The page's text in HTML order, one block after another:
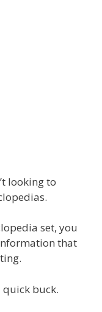
looking to
set, you
that
quick buck.